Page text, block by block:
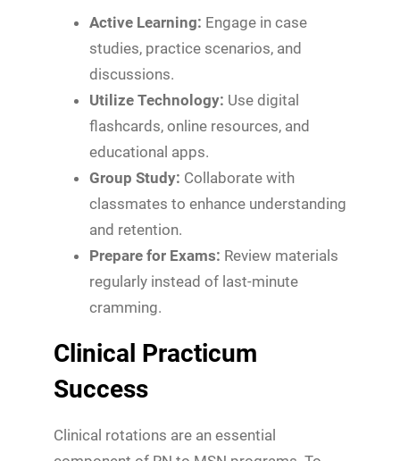
Active Learning: Engage in case
studies, practice scenarios, and
discussions.
Utilize Technology: Use digital
flashcards, online resources, and
educational apps.
Group Study: Collaborate with
classmates to enhance understanding
and retention.
Prepare for Exams: Review materials
regularly instead of last-minute
cramming.
Clinical Practicum
Success
Clinical rotations are an essential